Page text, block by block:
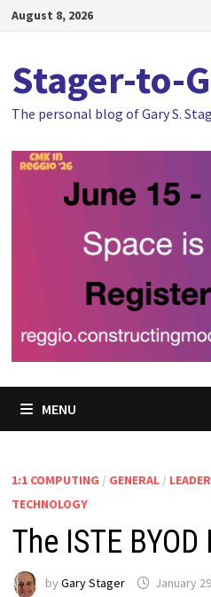
SkipAugust 8, 2026
Stager-to-
The personal blog of Gary S.
MENU
1:1 COMPUTING / GENERAL/
TECHNOLOGY
The ISTE
by Gary Stager January